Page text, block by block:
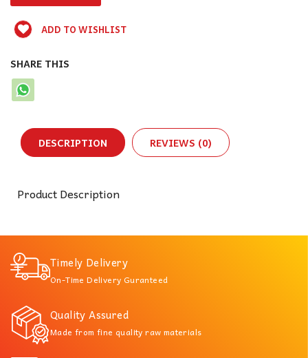
ADD TO WISHLIST
SHARE THIS
DESCRIPTION REVIEWS (0)
Product Description
Timely Delivery
On-Time Delivery Guranteed
Quality Assured
Made from fine quality raw materials